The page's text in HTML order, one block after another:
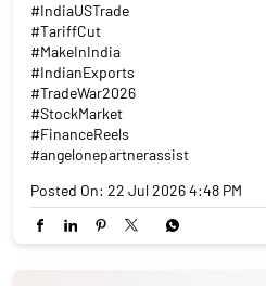
#IndiaUSTrade
#TariffCut
#MakeInIndia
#IndianExports
#TradeWar2026
#StockMarket
#FinanceReels
#angelonepartnerassist
Posted On: 22 Jul 2026 4:48 PM